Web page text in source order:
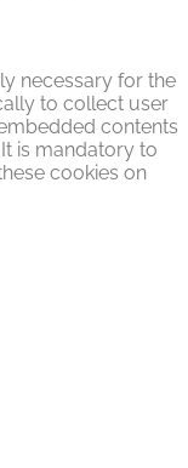
necessary for the
to collect user
contents
is mandatory to
cookies on